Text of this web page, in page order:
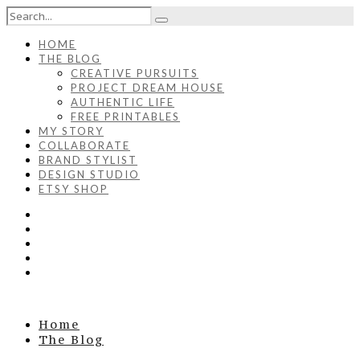
HOME
THE BLOG
CREATIVE PURSUITS
PROJECT DREAM HOUSE
AUTHENTIC LIFE
FREE PRINTABLES
MY STORY
COLLABORATE
BRAND STYLIST
DESIGN STUDIO
ETSY SHOP
Home
The Blog